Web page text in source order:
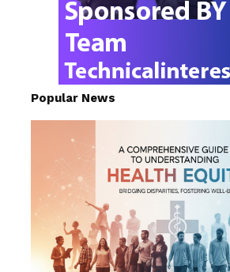
Popular News